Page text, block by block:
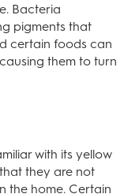
Bacteria
pigments that
certain foods can
them to turn
with its yellow
they are not
the home. Certain